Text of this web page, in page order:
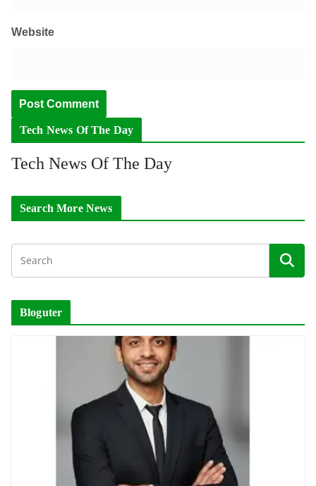
Website
Tech News Of The Day
Tech News Of The Day
Search More News
Bloguter